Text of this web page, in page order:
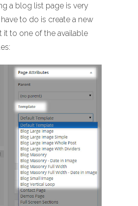
a blog list page is very
to do is create a new
it to one of the available